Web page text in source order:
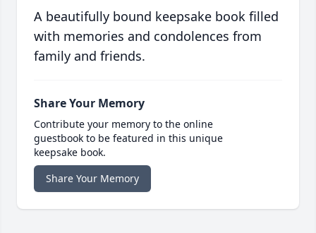
A beautifully bound keepsake book filled
with memories and condolences from
family and friends.
Share Your Memory
Contribute your memory to the online
guestbook to be featured in this unique
keepsake book.
Share Your Memory